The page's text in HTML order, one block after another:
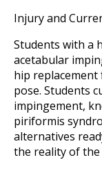
Injury and
Students with a
acetabular
hip
pose. Students
impingement,
piriformis
alternatives
the reality of the